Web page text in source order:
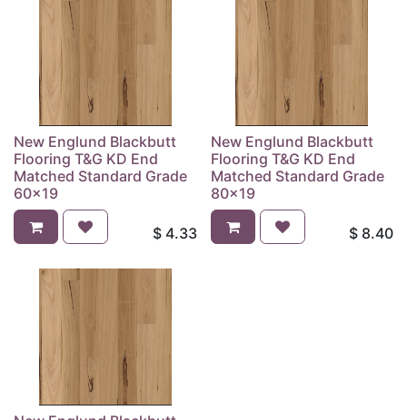
New Englund Blackbutt
Flooring T&G KD End
Matched Standard Grade
60x19
$ 4.33
New Englund Blackbutt
Flooring T&G KD End
Matched Standard Grade
80x19
$ 8.40